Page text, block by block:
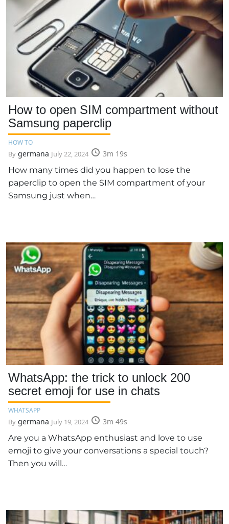
How to open SIM compartment without
Samsung paperclip
HOW TO
By germana July 22, 2024
3m 19s
How many times did you happen to lose the
paperclip to open the SIM compartment of your
Samsung just when…
WhatsApp: the trick to unlock 200
secret emoji for use in chats
WHATSAPP
By germana July 19, 2024
3m 49s
Are you a WhatsApp enthusiast and love to use
emoji to give your conversations a special touch?
Then you will…